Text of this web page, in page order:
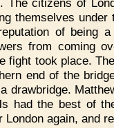
themselves
of being
from coming
fight took place.
end of the
drawbridge.
had the best of
London again, and